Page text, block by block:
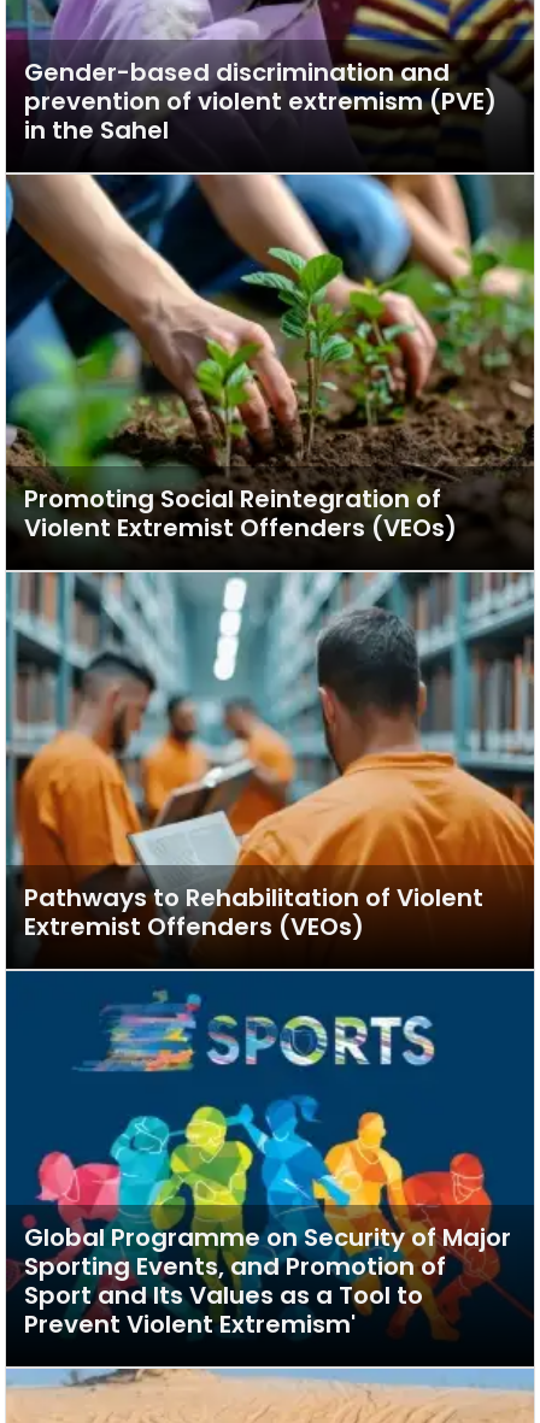
Gender-based discrimination and
prevention of violent extremism (PVE)
in the Sahel
Promoting Social Reintegration of
Violent Extremist Offenders (VEOs)
Pathways to Rehabilitation of Violent
Extremist Offenders (VEOs)
Global Programme on Security of Major
Sporting Events, and Promotion of
Sport and Its Values as a Tool to
Prevent Violent Extremism'